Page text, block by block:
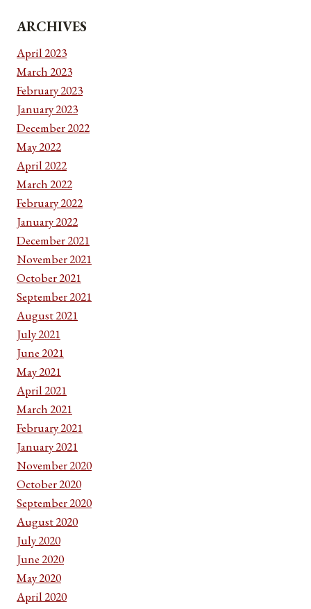
ARCHIVES
April 2023
March 2023
February 2023
January 2023
December 2022
May 2022
April 2022
March 2022
February 2022
January 2022
December 2021
November 2021
October 2021
September 2021
August 2021
July 2021
June 2021
May 2021
April 2021
March 2021
February 2021
January 2021
November 2020
October 2020
September 2020
August 2020
July 2020
June 2020
May 2020
April 2020